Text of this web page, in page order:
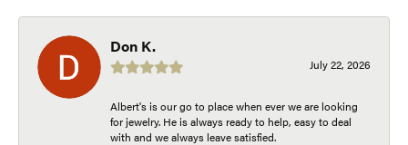
Don K.
July 22, 2026
Albert's is our go to place when ever we are looking
for jewelry. He is always ready to help, easy to deal
with and we always leave satisfied.